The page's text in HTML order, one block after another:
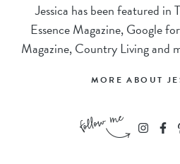
Jessica has been featured in
Essence Magazine, Google
Magazine, Country Living and
MORE ABOUT